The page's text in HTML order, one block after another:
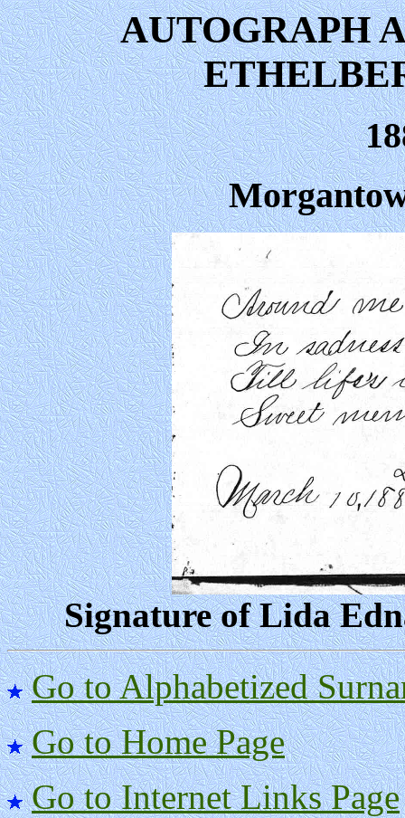
AUTOGRAPH
Signature of Lida
Go to Alphabetized
Go to Home Page
Go to Internet Links Page